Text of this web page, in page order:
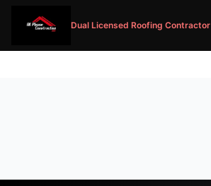
Dual Licensed Roofing Contractor